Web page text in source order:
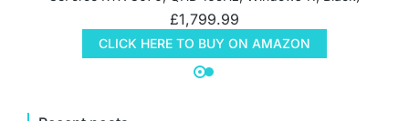
£1,799.99
CLICK HERE TO BUY ON AMAZON